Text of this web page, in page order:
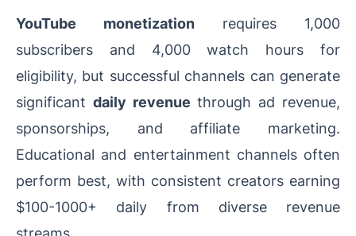
YouTube monetization requires 1,000
subscribers and 4,000 watch hours for
eligibility, but successful channels can generate
significant daily revenue through ad revenue,
sponsorships, and affiliate marketing.
Educational and entertainment channels often
perform best, with consistent creators earning
$100-1000+ daily from diverse revenue